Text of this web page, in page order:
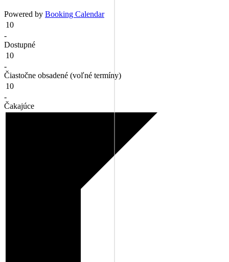
Powered by Booking Calendar
10
-
Dostupné
10
-
Čiastočne obsadené (voľné termíny)
10
-
Čakajúce